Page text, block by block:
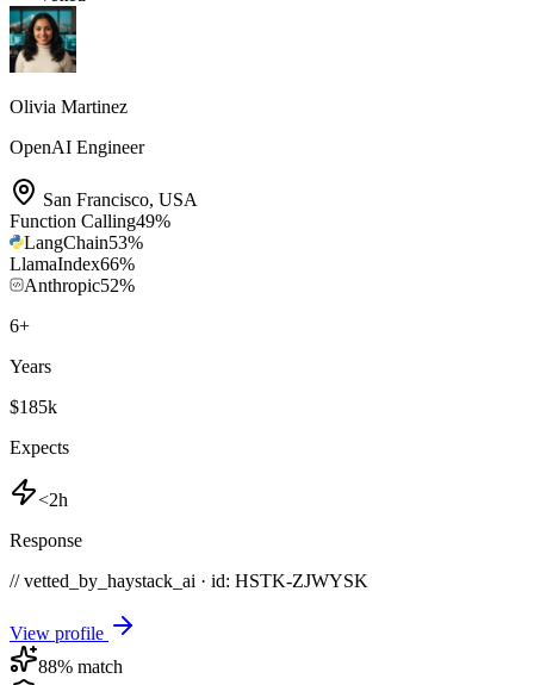
Olivia Martinez
OpenAI Engineer
San Francisco, USA
Function Calling49%
LangChain53%
LlamaIndex66%
Anthropic52%
6+
Years
$185k
Expects
<2h
Response
// vetted_by_haystack_ai · id: HSTK-ZJWYSK
View profile
88% match